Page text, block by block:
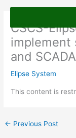
content
CSCS-
implement
and
Elipse System
This content is
← Previous Post